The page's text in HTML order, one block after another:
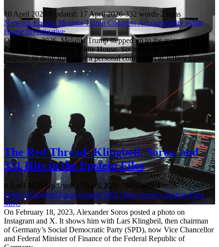
10 April 2026 Updated: 17 April 2026·332 words·2 mins
NetworkEpstein Melania Trump CongressAccountabilityWhite
House Investigative
On April 9, 2026, Melania Trump stepped up to the microphone in
the Grand Foyer of the White House. Six minutes. The stated
purpose: to deny rumors of a personal connection to Jeffrey Epstein.
The Red Thread: Klingbeil, Soros, and
351 Hits in the Epstein Files
8 April 2026 ·Updated: 17 April 2026·764 words·4 mins
Politics Klingbeil Soros Epstein SPD Open SocietyEpstein Files
MSC
On February 18, 2023, Alexander Soros posted a photo on
Instagram and X. It shows him with Lars Klingbeil, then chairman
of Germany’s Social Democratic Party (SPD), now Vice Chancellor
and Federal Minister of Finance of the Federal Republic of